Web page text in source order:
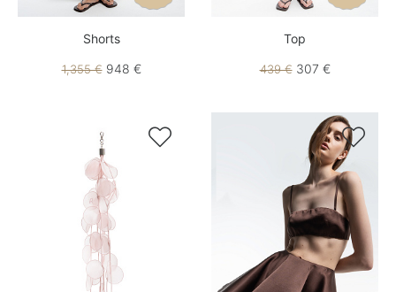
Shorts
1,355 €948 €
Top
439 €307 €
 